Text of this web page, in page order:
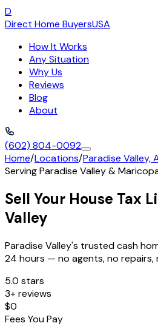
D
Direct Home BuyersUSA
How It Works
Any Situation
Why Us
Reviews
Blog
About
(602) 804-0092
Home/Locations/Paradise Valley,
ServingParadise Valley&
Sell Your House Tax
Valley
Paradise Valley's trusted cash
24 hours — no agents, no repairs,
5.0 stars
3+ reviews
$0
Fees You Pay